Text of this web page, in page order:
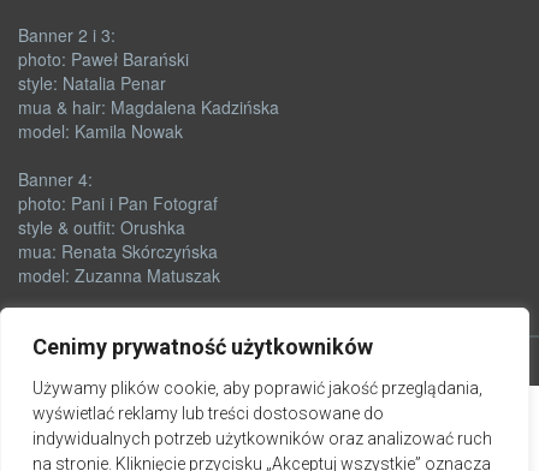
Cenimy prywatność użytkowników
Używamy plików cookie, aby poprawić jakość przeglądania,
wyświetlać reklamy lub treści dostosowane do
indywidualnych potrzeb użytkowników oraz analizować ruch
na stronie. Kliknięcie przycisku „Akceptuj wszystkie” oznacza
Banner 2 i 3:
photo: Paweł Barański
style: Natalia Penar
mua & hair: Magdalena Kadzińska
model: Kamila Nowak
Banner 4:
photo: Pani i Pan Fotograf
style & outfit: Orushka
mua: Renata Skórczyńska
model: Zuzanna Matuszak